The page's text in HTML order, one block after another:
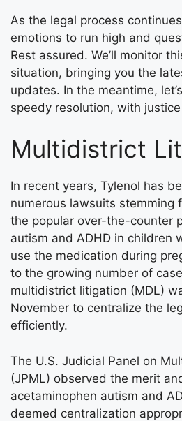
As the legal process
emotions to run high and
Rest assured. We’ll monitor
situation, bringing you the
updates. In the meantime,
speedy resolution, with
Multidistrict
In recent years, Tylenol has
numerous lawsuits stemming
the popular over-the-counter
autism and ADHD in children
use the medication during
to the growing number of
multidistrict litigation (MDL)
November to centralize the
efficiently.
The U.S. Judicial Panel on
(JPML) observed the merit
acetaminophen autism and
deemed centralization